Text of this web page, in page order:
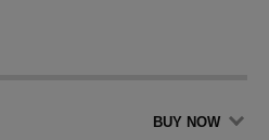
BUY NOW